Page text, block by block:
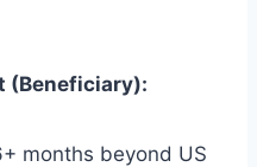
(Beneficiary):
months beyond US